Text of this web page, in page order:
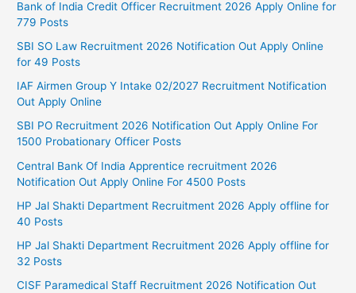
Bank of India Credit Officer Recruitment 2026 Apply Online for
779 Posts
SBI SO Law Recruitment 2026 Notification Out Apply Online
for 49 Posts
IAF Airmen Group Y Intake 02/2027 Recruitment Notification
Out Apply Online
SBI PO Recruitment 2026 Notification Out Apply Online For
1500 Probationary Officer Posts
Central Bank Of India Apprentice recruitment 2026
Notification Out Apply Online For 4500 Posts
HP Jal Shakti Department Recruitment 2026 Apply offline for
40 Posts
HP Jal Shakti Department Recruitment 2026 Apply offline for
32 Posts
CISF Paramedical Staff Recruitment 2026 Notification Out